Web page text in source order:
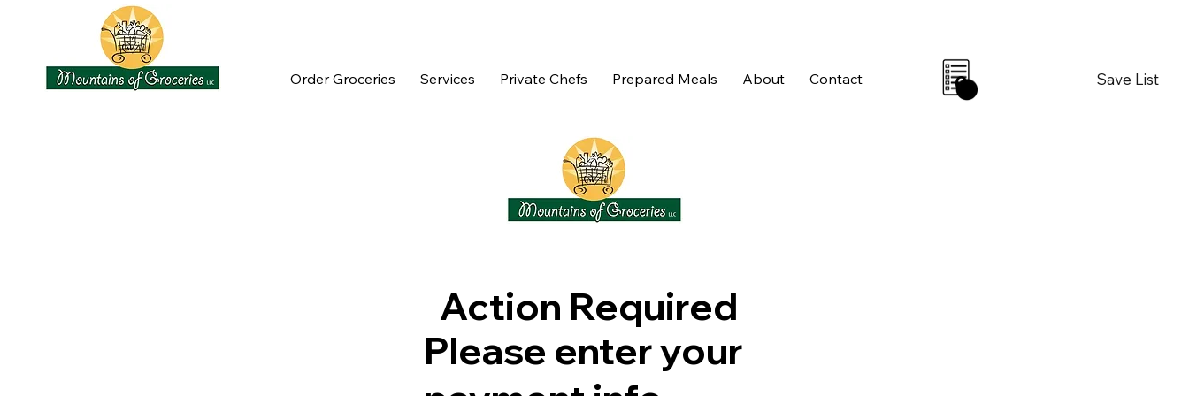
Order Groceries Services Private Chefs Prepared Meals About Contact 0 Save List
Action Required
Please enter your